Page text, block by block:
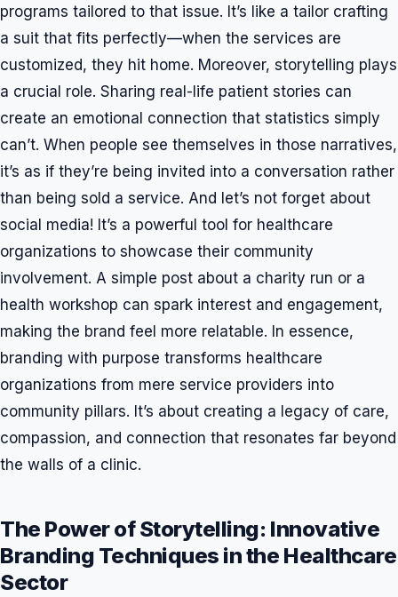
programs tailored to that issue. It’s like a tailor crafting
a suit that fits perfectly—when the services are
customized, they hit home. Moreover, storytelling plays
a crucial role. Sharing real-life patient stories can
create an emotional connection that statistics simply
can’t. When people see themselves in those narratives,
it’s as if they’re being invited into a conversation rather
than being sold a service. And let’s not forget about
social media! It’s a powerful tool for healthcare
organizations to showcase their community
involvement. A simple post about a charity run or a
health workshop can spark interest and engagement,
making the brand feel more relatable. In essence,
branding with purpose transforms healthcare
organizations from mere service providers into
community pillars. It’s about creating a legacy of care,
compassion, and connection that resonates far beyond
the walls of a clinic.
The Power of Storytelling: Innovative
Branding Techniques in the Healthcare
Sector